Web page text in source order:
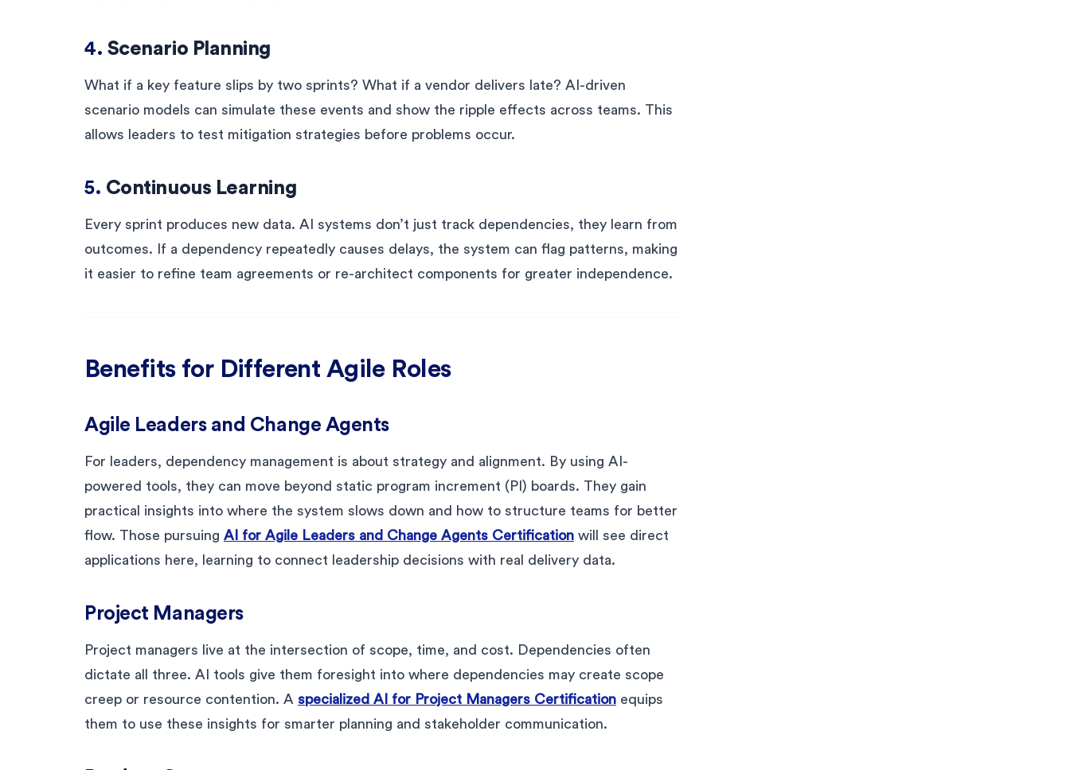
4. Scenario Planning
What if a key feature slips by two sprints? What if a vendor delivers late? AI-driven
scenario models can simulate these events and show the ripple effects across teams. This
allows leaders to test mitigation strategies before problems occur.
5. Continuous Learning
Every sprint produces new data. AI systems don’t just track dependencies, they learn from
outcomes. If a dependency repeatedly causes delays, the system can flag patterns, making
it easier to refine team agreements or re-architect components for greater independence.
Benefits for Different Agile Roles
Agile Leaders and Change Agents
For leaders, dependency management is about strategy and alignment. By using AI-
powered tools, they can move beyond static program increment (PI) boards. They gain
practical insights into where the system slows down and how to structure teams for better
flow. Those pursuing AI for Agile Leaders and Change Agents Certification will see direct
applications here, learning to connect leadership decisions with real delivery data.
Project Managers
Project managers live at the intersection of scope, time, and cost. Dependencies often
dictate all three. AI tools give them foresight into where dependencies may create scope
creep or resource contention. A specialized AI for Project Managers Certification equips
them to use these insights for smarter planning and stakeholder communication.